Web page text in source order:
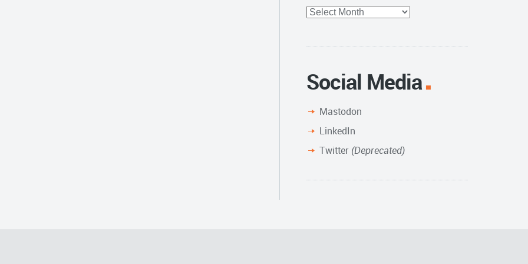
Full
Social Media
Mastodon
LinkedIn
Twitter (Deprecated)